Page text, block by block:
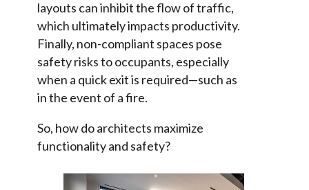
layouts can inhibit the flow of traffic,
which ultimately impacts productivity.
Finally, non-compliant spaces pose
safety risks to occupants, especially
when a quick exit is required—such as
in the event of a fire.
So, how do architects maximize
functionality and safety?